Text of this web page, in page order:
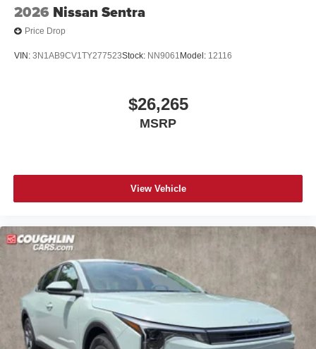
2026 Nissan Sentra
Price Drop
VIN: 3N1AB9CV1TY277523Stock: NN9061 Model: 12116
$26,265
MSRP
View Vehicle